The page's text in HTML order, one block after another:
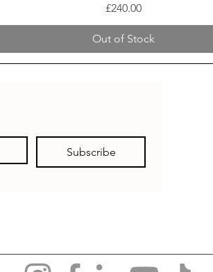
Price
£240.00
Out of Stock
Subscribe